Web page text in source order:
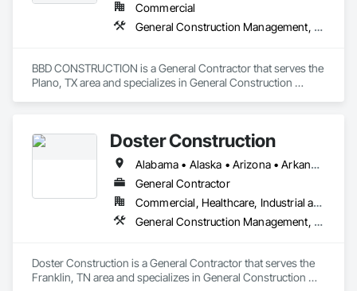
Commercial
General Construction Management, Project Management and Coordination
BBD CONSTRUCTION is a General Contractor that serves the
Plano, TX area and specializes in General Construction
Doster Construction
Alabama • Alaska • Arizona • Arkansas • California • Colorado • Connecticut • Delaware • Florida • Georgia • Hawaii • Idaho • Illinois • Indiana • Iowa • Kansas • Kentucky • Louisiana • Maine • Maryland • Massachusetts • Michigan • Minnesota • Mississippi • Missouri • Montana • Nebraska • Nevada • New Hampshire • New Jersey • New Mexico • New York • North Carolina • North Dakota • Ohio • Oklahoma • Oregon • Pennsylvania • Rhode Island • South Carolina • South Dakota • Tennessee • Texas • Utah • Vermont • Virginia • Washington • West Virginia • Wisconsin • Wyoming
General Contractor
Commercial, Healthcare, Industrial and Energy
General Construction Management, Project Management and Coordination
Doster Construction is a General Contractor that serves the
Franklin, TN area and specializes in General Construction